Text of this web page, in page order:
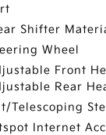
Shifter
Wheel
Front
Rear
Telescoping
Internet